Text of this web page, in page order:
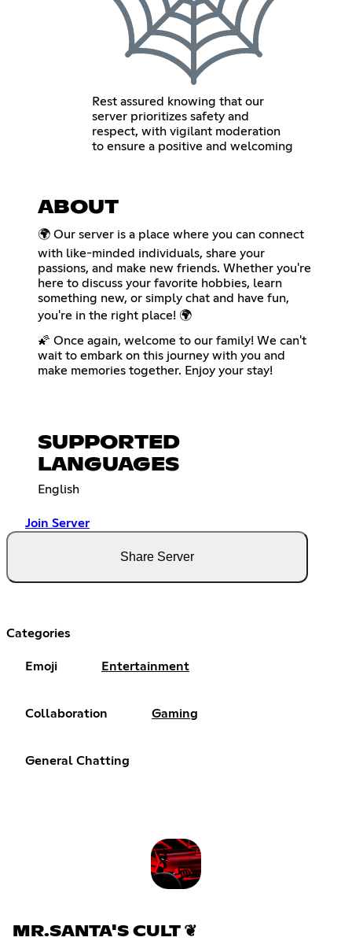
Rest assured knowing that our
server prioritizes safety and
respect, with vigilant moderation
to ensure a positive and welcoming
ABOUT
🌍 Our server is a place where you can connect
with like-minded individuals, share your
passions, and make new friends. Whether you're
here to discuss your favorite hobbies, learn
something new, or simply chat and have fun,
you're in the right place! 🌍
🌠 Once again, welcome to our family! We can't
wait to embark on this journey with you and
make memories together. Enjoy your stay!
SUPPORTED
LANGUAGES
English
Join Server
Share Server
Categories
Emoji Entertainment
Collaboration Gaming
General Chatting
MR.SANTA'S CULT ❦